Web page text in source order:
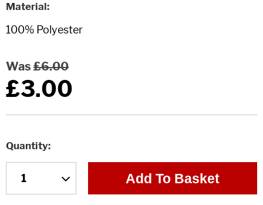
Material
Was £6.00
£3.00
Quantity
Add To Basket